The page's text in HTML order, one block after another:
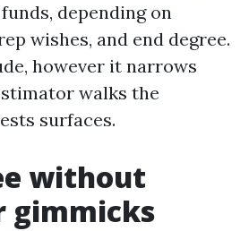
depending on
wishes, and end degree.
however it narrows
walks the
surfaces.
without
gimmicks